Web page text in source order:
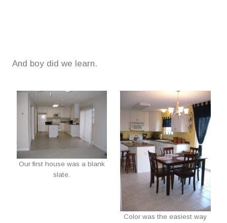
And boy did we learn.
Our first house was a blank
slate.
Color was the easiest way